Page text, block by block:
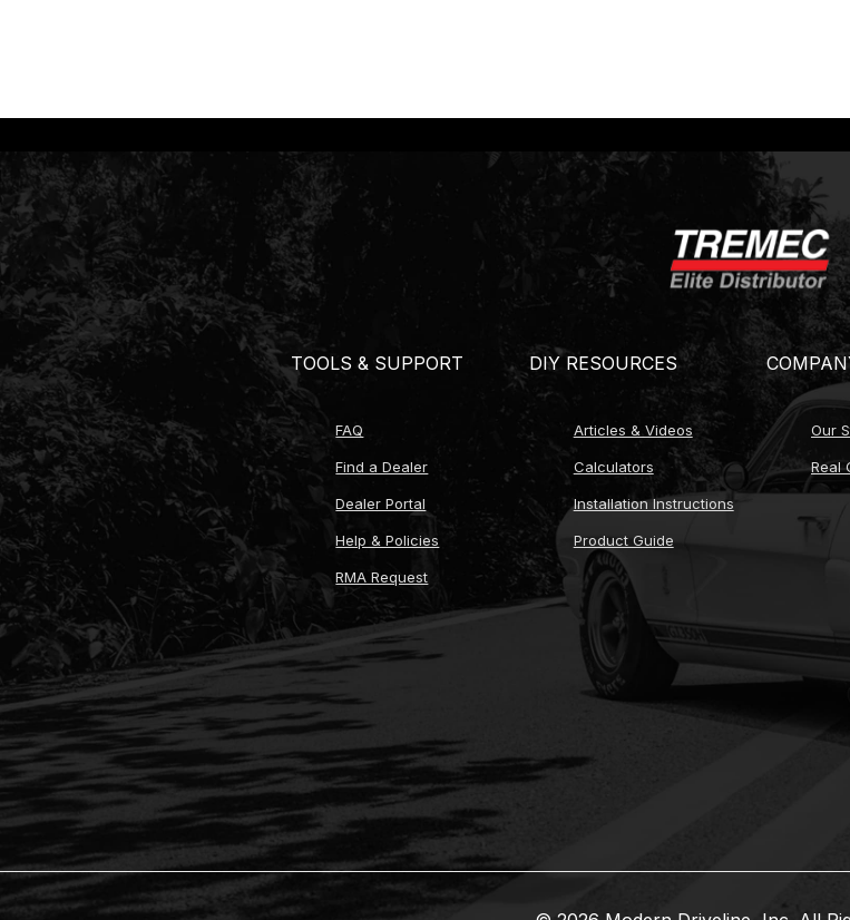
TOOLS & SUPPORT
FAQ
Find a Dealer
Dealer Portal
Help & Policies
RMA Request
DIY RESOURCES
Articles & Videos
Calculators
Installation Instructions
Product Guide
Our
Real